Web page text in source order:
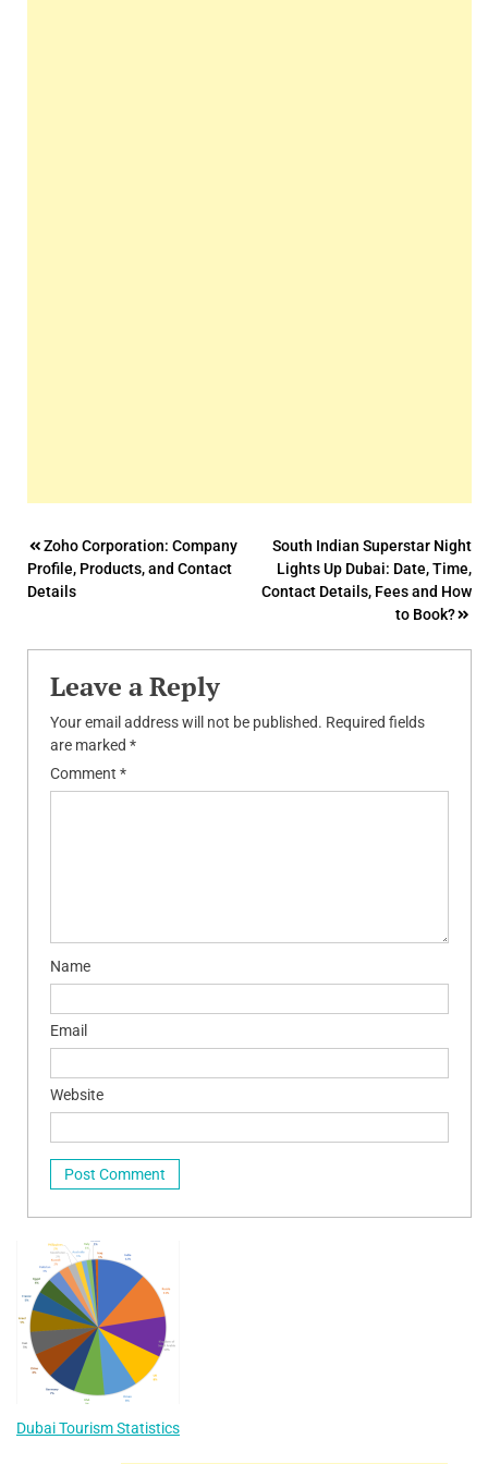
Post
navigation
Zoho Corporation: Company
Profile, Products, and Contact
Details
South Indian Superstar Night
Lights Up Dubai: Date, Time,
Contact Details, Fees and How
to Book?
Leave a Reply
Your email address will not be published. Required fields
are marked *
Comment *
Name
Email
Website
Dubai Tourism Statistics